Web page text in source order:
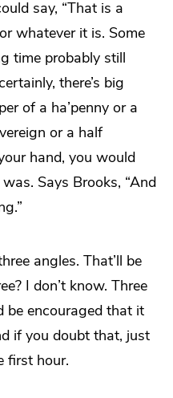
say, “That is a
whatever it is. Some
time probably still
there’s big
of a ha’penny or a
or a half
hand, you would
Says Brooks, “And
angles. That’ll be
I don’t know. Three
be encouraged that it
if you doubt that, just
first hour.